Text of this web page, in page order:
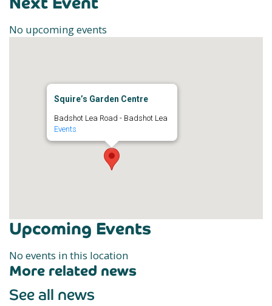
No upcoming events
Squire’s Garden Centre
Badshot Lea Road - Badshot Lea
Events
Upcoming Events
No events in this location
More related news
See all news